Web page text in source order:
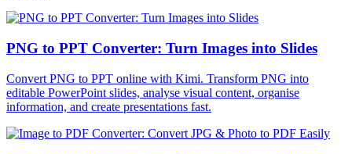
PNG to PPT Converter: Turn Images into Slides
Convert PNG to PPT online with Kimi. Transform PNG into
editable PowerPoint slides, analyse visual content, organise
information, and create presentations fast.